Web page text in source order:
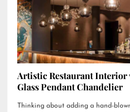
Artistic Restaurant
Glass Pendant Chandelier
Thinking about adding a hand-